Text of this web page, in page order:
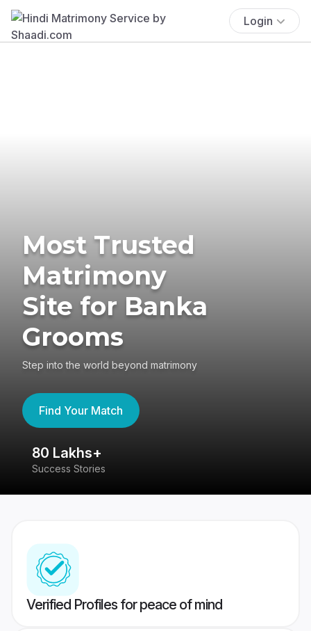
Login
Most Trusted
Matrimony
Site for Banka
Grooms
Step into the world beyond matrimony
Find Your Match
80 Lakhs+
Success Stories
Verified Profiles for peace of mind